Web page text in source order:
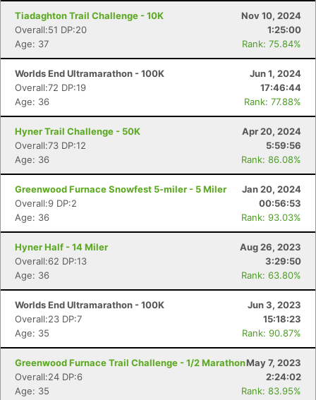
Tiadaghton Trail Challenge - 10K
Nov 10, 2024
Overall:51 DP:20
1:25:00
Age: 37
Rank: 75.84%
Worlds End Ultramarathon - 100K
Jun 1, 2024
Overall:72 DP:19
17:46:44
Age: 36
Rank: 77.88%
Hyner Trail Challenge - 50K
Apr 20, 2024
Overall:73 DP:12
5:59:56
Age: 36
Rank: 86.08%
Greenwood Furnace Snowfest 5-miler - 5 Miler
Jan 20, 2024
Overall:9 DP:2
00:56:53
Age: 36
Rank: 93.03%
Hyner Half - 14 Miler
Aug 26, 2023
Overall:62 DP:13
3:29:50
Age: 36
Rank: 63.80%
Worlds End Ultramarathon - 100K
Jun 3, 2023
Overall:23 DP:7
15:18:23
Age: 35
Rank: 90.87%
Greenwood Furnace Trail Challenge - 1/2 MarathonMay 7, 2023
Overall:24 DP:6
2:24:02
Age: 35
Rank: 83.95%